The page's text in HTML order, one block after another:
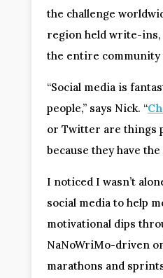
the challenge
region held write-ins,
the entire community
“Social media is
people,” says Nick. “
or Twitter are things
because they have the
I noticed I wasn’t
social media to help
motivational dips
NaNoWriMo-driven
marathons and